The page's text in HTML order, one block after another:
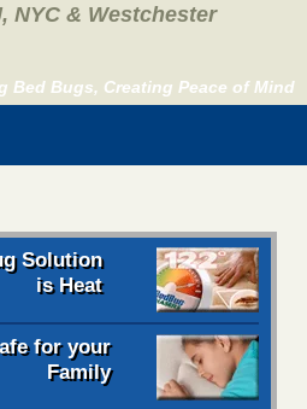
NYC & Westchester
Bed Bugs, Creating Peace of Mind
Solution
is Heat
for your
Family